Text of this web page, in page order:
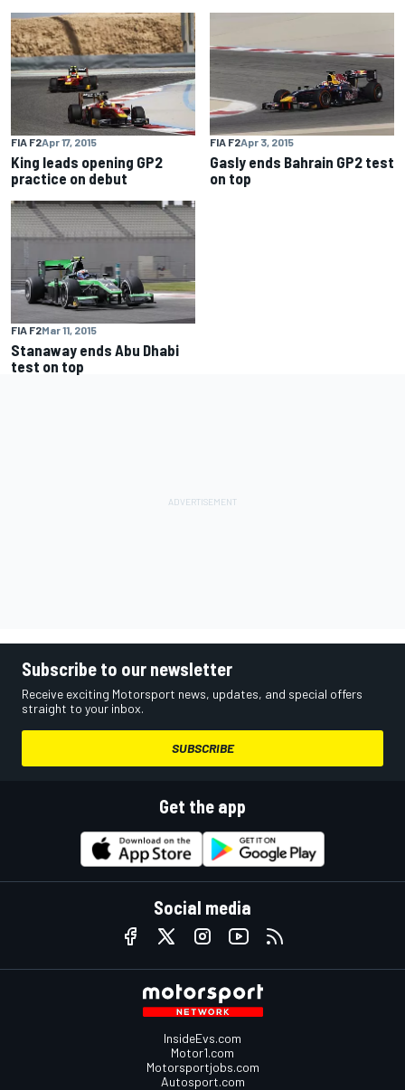
FIA F2Apr 17, 2015
King leads opening GP2
practice on debut
FIA F2Apr 3, 2015
Gasly ends Bahrain GP2 test
on top
FIA F2Mar 11, 2015
Stanaway ends Abu Dhabi
test on top
Subscribe to our newsletter
Receive exciting Motorsport news, updates, and special offers
straight to your inbox.
SUBSCRIBE
Get the app
Social media
InsideEvs.com
Motor1.com
Motorsportjobs.com
Autosport.com